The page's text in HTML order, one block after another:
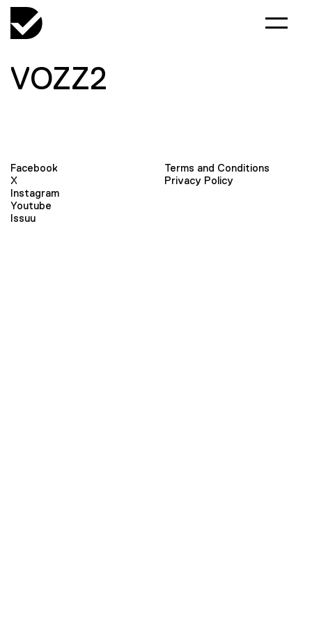
VOZZ2
Facebook
X
Instagram
Youtube
Issuu
Terms and Conditions
Privacy Policy